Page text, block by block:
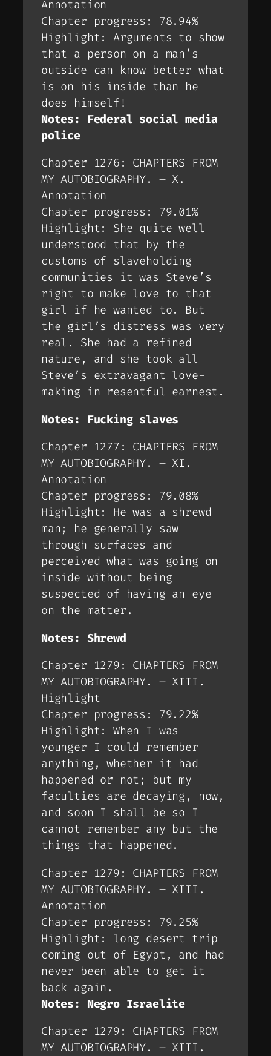
Annotation
Chapter progress: 78.94%
Highlight: Arguments to show
that a person on a man’s
outside can know better what
is on his inside than he
does himself!
Notes: Federal social media
police
Chapter 1276: CHAPTERS FROM
MY AUTOBIOGRAPHY. – X.
Annotation
Chapter progress: 79.01%
Highlight: She quite well
understood that by the
customs of slaveholding
communities it was Steve’s
right to make love to that
girl if he wanted to. But
the girl’s distress was very
real. She had a refined
nature, and she took all
Steve’s extravagant love-
making in resentful earnest.
Notes: Fucking slaves
Chapter 1277: CHAPTERS FROM
MY AUTOBIOGRAPHY. – XI.
Annotation
Chapter progress: 79.08%
Highlight: He was a shrewd
man; he generally saw
through surfaces and
perceived what was going on
inside without being
suspected of having an eye
on the matter.
Notes: Shrewd
Chapter 1279: CHAPTERS FROM
MY AUTOBIOGRAPHY. – XIII.
Highlight
Chapter progress: 79.22%
Highlight: When I was
younger I could remember
anything, whether it had
happened or not; but my
faculties are decaying, now,
and soon I shall be so I
cannot remember any but the
things that happened.
Chapter 1279: CHAPTERS FROM
MY AUTOBIOGRAPHY. – XIII.
Annotation
Chapter progress: 79.25%
Highlight: long desert trip
coming out of Egypt, and had
never been able to get it
back again.
Notes: Negro Israelite
Chapter 1279: CHAPTERS FROM
MY AUTOBIOGRAPHY. – XIII.